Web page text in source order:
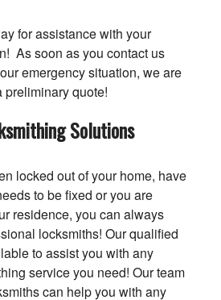
for assistance with your
As soon as you contact us
emergency situation, we are
preliminary quote!
Solutions
locked out of your home, have
to be fixed or you are
residence, you can always
locksmiths! Our qualified
to assist you with any
service you need! Our team
can help you with any